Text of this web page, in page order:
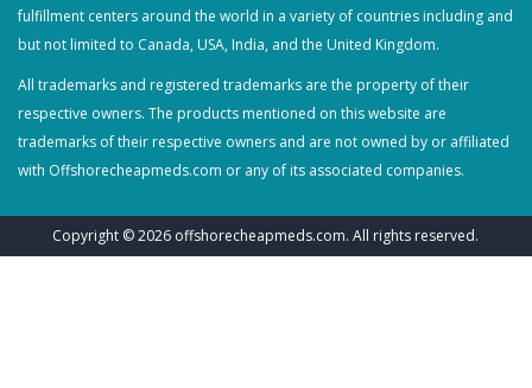
fulfillment centers around the world in a variety of countries including and
but not limited to Canada, USA, India, and the United Kingdom.
All trademarks and registered trademarks are the property of their
respective owners. The products mentioned on this website are
trademarks of their respective owners and are not owned by or affiliated
with Offshorecheapmeds.com or any of its associated companies.
Copyright © 2026 offshorecheapmeds.com. All rights reserved.